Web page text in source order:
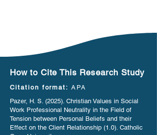
How to Cite This Research Study
Citation format:APA
Pazer, H. S. (2025). Christian Values in Social
Work Professional Neutrality in the Field of
Tension between Personal Beliefs and their
Effect on the Client Relationship (1.0). Catholic